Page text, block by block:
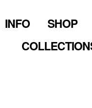
INFO SHOP